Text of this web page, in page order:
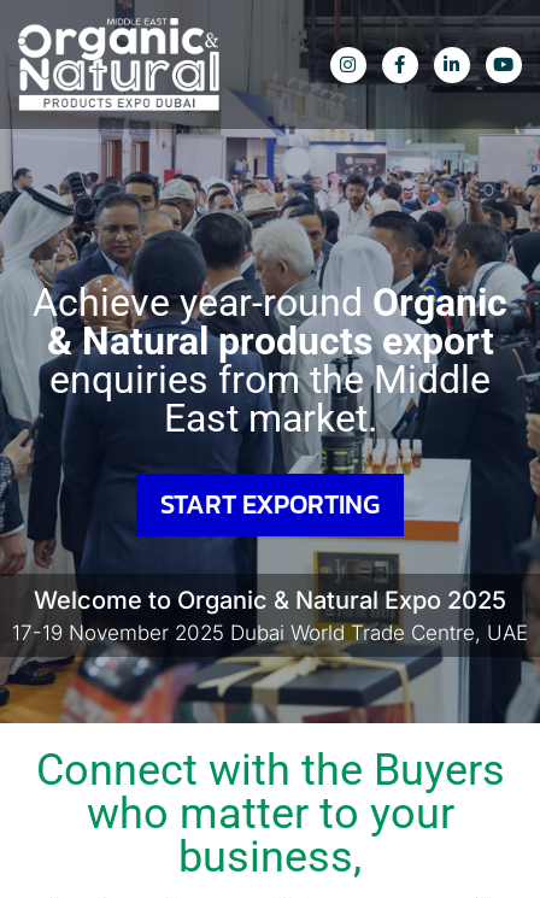
Achieve year-round Organic
&Natural products export
enquiries from the Middle
East market.
START EXPORTING
Welcome to Organic & Natural Expo 2025
17-19 November 2025 Dubai World Trade Centre, UAE
Connect with the Buyers
who matter to your
business,